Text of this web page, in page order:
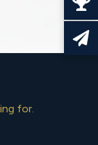
for.